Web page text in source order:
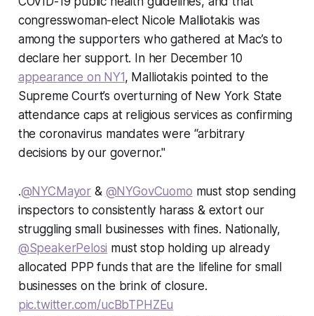
congresswoman-elect Nicole Malliotakis was
among the supporters who gathered at Mac’s to
declare her support. In her December 10
appearance on NY1, Malliotakis pointed to the
Supreme Court’s overturning of New York State
attendance caps at religious services as confirming
the coronavirus mandates were “arbitrary
decisions by our governor."
.@NYCMayor & @NYGovCuomo must stop sending
inspectors to consistently harass & extort our
struggling small businesses with fines. Nationally,
@SpeakerPelosi must stop holding up already
allocated PPP funds that are the lifeline for small
businesses on the brink of closure.
pic.twitter.com/ucBbTPHZEu